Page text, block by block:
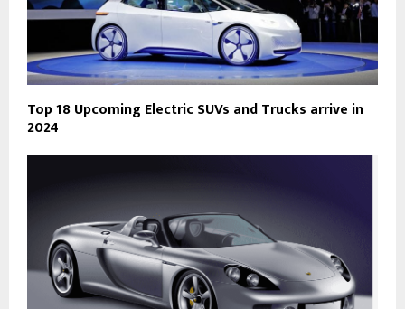
Top 18 Upcoming Electric SUVs and Trucks arrive in
2024